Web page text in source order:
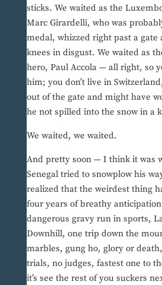
sticks. We waited as the
Marc Girardelli, who was
medal, whizzed right past a gate
knees in disgust. We waited as
hero, Paul Accola — all right, so
him; you don’t live in
out of the gate and might have
he not spilled into the snow in a
We waited, we waited.
And pretty soon — I think it was
Senegal tried to snowplow his
realized that the weirdest thing
four years of breathy
dangerous gravy run in sports,
Downhill, one trip down the
marbles, gung ho, glory or
trials, no judges, fastest one to
it’s see the rest of you suckers